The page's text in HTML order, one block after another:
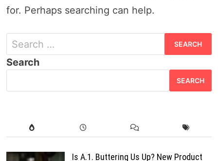
for. Perhaps searching can help.
e
a
r
f
o
Search
SEARCH
Is A.1. Buttering Us Up? New Product